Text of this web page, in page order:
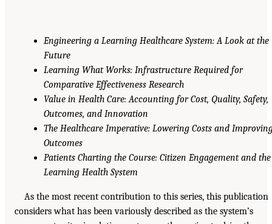
Engineering a Learning Healthcare System: A Look at the
Future
Learning What Works: Infrastructure Required for
Comparative Effectiveness Research
Value in Health Care: Accounting for Cost, Quality, Safety,
Outcomes, and Innovation
The Healthcare Imperative: Lowering Costs and
Outcomes
Patients Charting the Course: Citizen Engagement and the
Learning Health System
As the most recent contribution to this series, this publication
considers what has been variously described as the system’s